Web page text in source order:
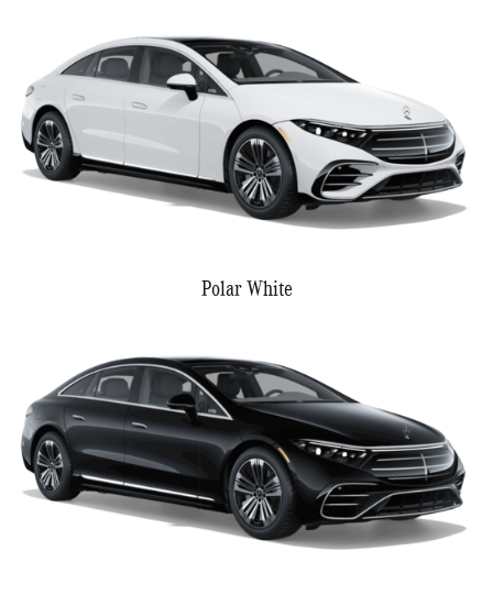
Polar White